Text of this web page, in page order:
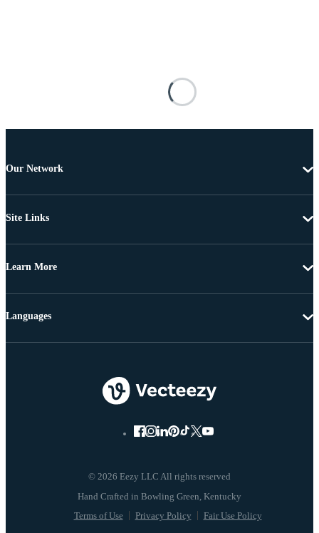
Our Network
Site Links
Learn More
© 2026 Eezy LLC All rights reserved
Terms of Use Privacy Policy Fair Use Policy
Languages